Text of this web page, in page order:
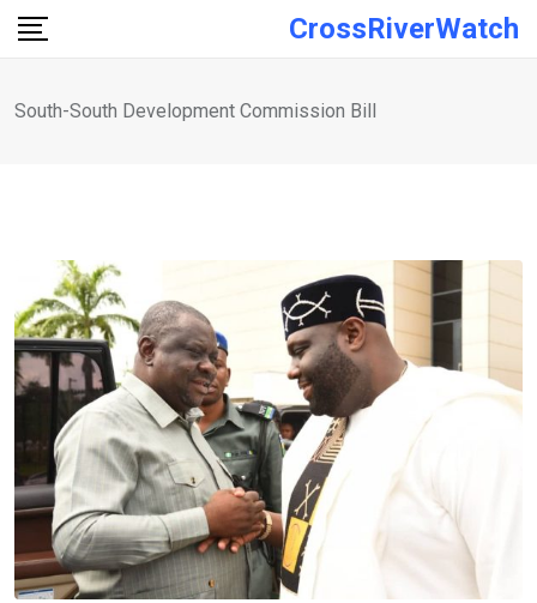
Skip
CrossRiverWatch
South-South Development Commission Bill